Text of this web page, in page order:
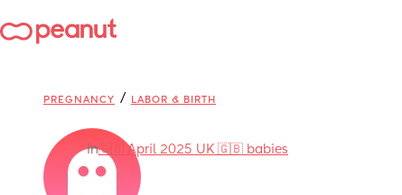
PREGNANCY / LABOR & BIRTH
in🇬🇧 April 2025 UK 🇬🇧 babies